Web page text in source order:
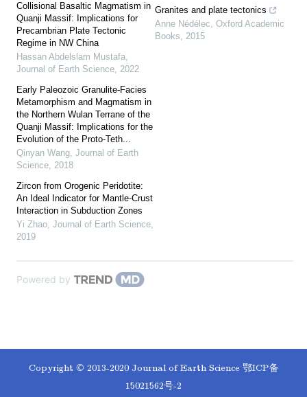
Collisional Basaltic Magmatism in
Quanji Massif: Implications for
Precambrian Plate Tectonic
Regime in NW China
Hassan Abdelslam Mustafa,
Journal of Earth Science, 2022
Early Paleozoic Granulite-Facies
Metamorphism and Magmatism in
the Northern Wulan Terrane of the
Quanji Massif: Implications for the
Evolution of the Proto-Teth...
Qinyan Wang, Journal of Earth
Science, 2018
Zircon from Orogenic Peridotite:
An Ideal Indicator for Mantle-Crust
Interaction in Subduction Zones
Yi Zhao, Journal of Earth Science,
2019
Granites and plate tectonics
Anne Nédélec, Oxford Academic
Books, 2015
Powered by
Copyright © 2013-2020 Journal of Earth Science 鄂ICP备
15021562号-2